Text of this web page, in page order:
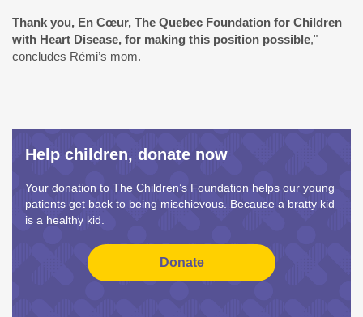
Thank you, En Cœur, The Quebec Foundation for Children
with Heart Disease, for making this position possible,"
concludes Rémi’s mom.
Help children, donate now
Your donation to The Children’s Foundation helps our young
patients get back to being mischievous. Because a bratty kid
is a healthy kid.